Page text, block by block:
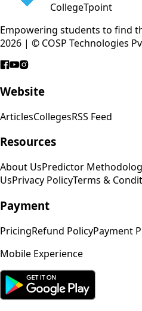
CollegeTpoint
Empowering students to find
2026 | © COSP Technologies
Website
ArticlesCollegesRSS Feed
Resources
About UsPredictor
UsPrivacy PolicyTerms &
Payment
PricingRefund PolicyPayment
Mobile Experience